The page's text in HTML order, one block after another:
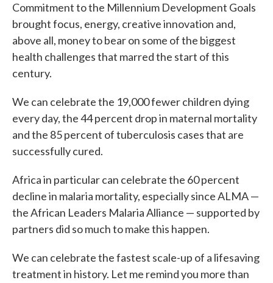
Commitment to the Millennium Development Goals
brought focus, energy, creative innovation and,
above all, money to bear on some of the biggest
health challenges that marred the start of this
century.
We can celebrate the 19,000 fewer children dying
every day, the 44 percent drop in maternal mortality
and the 85 percent of tuberculosis cases that are
successfully cured.
Africa in particular can celebrate the 60 percent
decline in malaria mortality, especially since ALMA —
the African Leaders Malaria Alliance — supported by
partners did so much to make this happen.
We can celebrate the fastest scale-up of a lifesaving
treatment in history. Let me remind you more than